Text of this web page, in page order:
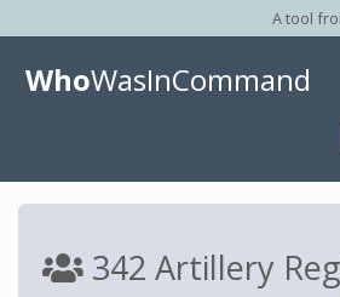
A tool
WhoWasInCommand
342 Artillery